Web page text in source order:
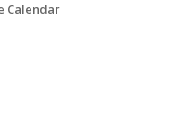
Calendar